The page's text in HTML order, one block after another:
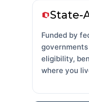
State-
Funded by
eligibility,
where you